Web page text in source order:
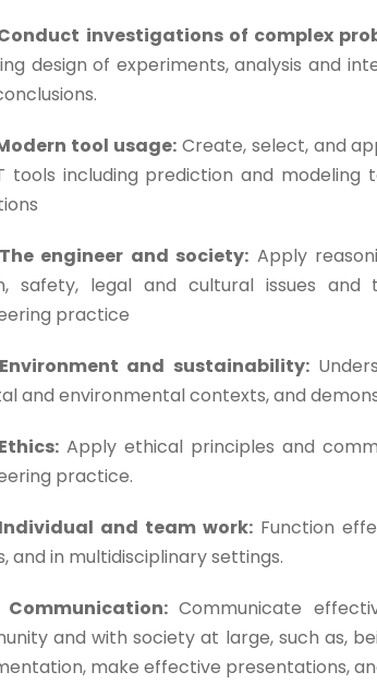
Conduct investigations of complex
design of experiments, analysis and
tool usage:Create, select, and
tools including prediction and
engineer and society: Apply
safety, legal and cultural issues and
practice
Environment and sustainability:
and environmental contexts, and
Apply ethical principles and
practice.
Individual and team work:Function
and in multidisciplinary settings.
Communication:Communicate
and with society at large, such as,
make effective presentations,